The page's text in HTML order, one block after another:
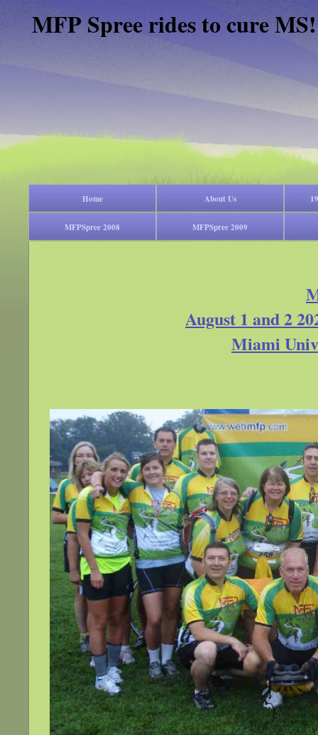
MFP Spree rides to cure MS!
Home About Us
MFPSpree 2008 MFPSpree 2009
August 1 and 2
Miami